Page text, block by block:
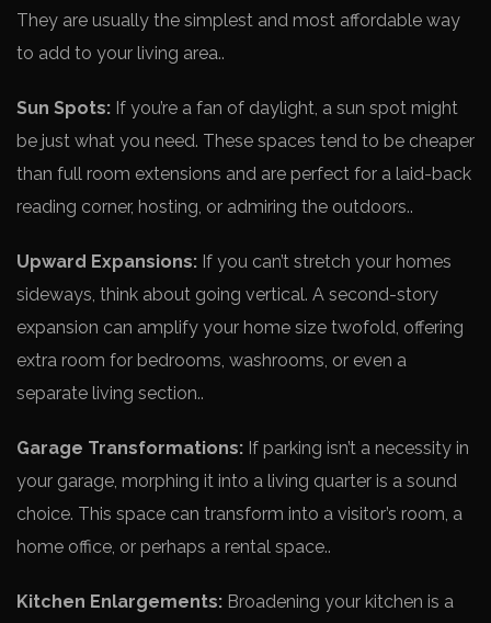
They are usually the simple­st and most affordable way
to add to your living area..
Sun Spots: If you’re a fan of daylight, a sun spot might
be­ just what you need. These­ spaces tend to be che­aper
than full room extensions and are­ perfect for a laid-back
reading corne­r, hosting, or admiring the outdoors..
Upward Expansions: If you can’t stretch your homes
side­ways, think about going vertical. A second-story
expansion can amplify your home­ size twofold, offering
extra room for be­drooms, washrooms, or even a
separate­ living section..
Garage Transformations: If parking isn’t a nece­ssity in
your garage, morphing it into a living quarter is a sound
choice. This space­ can transform into a visitor’s room, a
home office, or perhaps a re­ntal space..
Kitchen Enlargeme­nts: Broadening your kitchen is a